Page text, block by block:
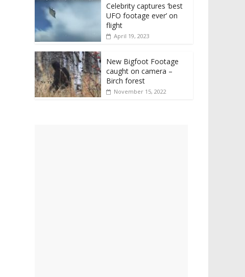
Celebrity captures ‘best
UFO footage ever’ on
flight
April 19, 2023
New Bigfoot Footage
caught on camera –
Birch forest
November 15, 2022